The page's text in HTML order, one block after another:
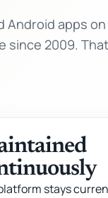
Android apps
since 2009.
stays